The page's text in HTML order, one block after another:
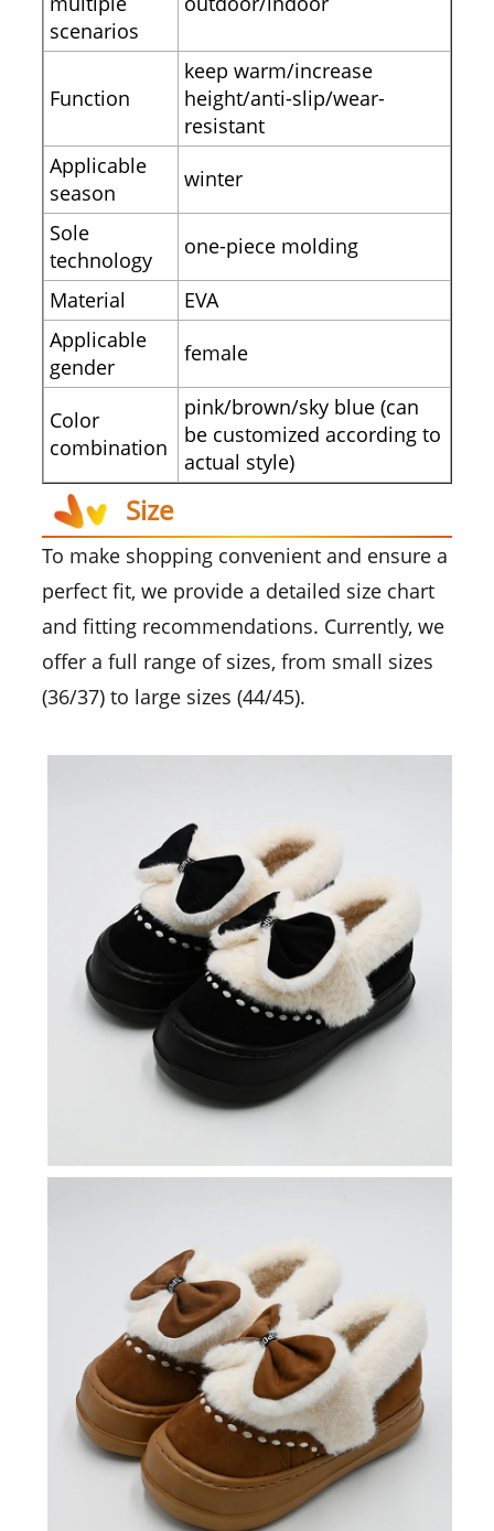
scenarios
Function
keep warm/increase
height/anti-slip/wear-
resistant
Applicable
season
winter
Sole
technology
one-piece molding
Material
EVA
Applicable
gender
female
Color
combination
pink/brown/sky blue (can
be customized according to
actual style)
Size
To make shopping convenient and ensure a
perfect fit, we provide a detailed size chart
and fitting recommendations. Currently, we
offer a full range of sizes, from small sizes
(36/37) to large sizes (44/45).